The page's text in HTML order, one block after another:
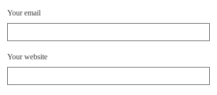
Your email
Your website